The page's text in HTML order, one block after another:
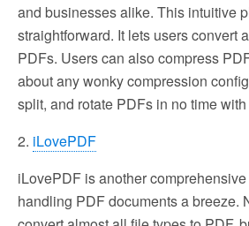
and businesses alike. This intuitive
straightforward. It lets users convert
PDFs. Users can also compress
about any wonky compression
split, and rotate PDFs in no time
2. iLovePDF
iLovePDF is another
handling PDF documents a breeze.